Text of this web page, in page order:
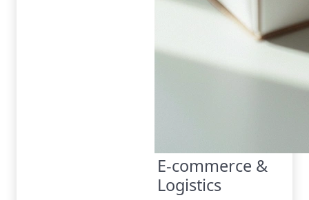
E-commerce &
Logistics